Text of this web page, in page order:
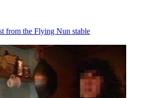
from the Flying Nun stable